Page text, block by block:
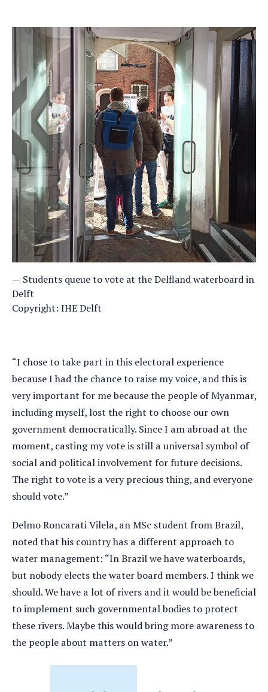
Students queue to vote at the Delfland waterboard in
Delft
Copyright: IHE Delft
“I chose to take part in this electoral experience
because I had the chance to raise my voice, and this is
very important for me because the people of Myanmar,
including myself, lost the right to choose our own
government democratically. Since I am abroad at the
moment, casting my vote is still a universal symbol of
social and political involvement for future decisions.
The right to vote is a very precious thing, and everyone
should vote.”
Delmo Roncarati Vilela, an MSc student from Brazil,
noted that his country has a different approach to
water management: “In Brazil we have waterboards,
but nobody elects the water board members. I think we
should. We have a lot of rivers and it would be beneficial
to implement such governmental bodies to protect
these rivers. Maybe this would bring more awareness to
the people about matters on water.”